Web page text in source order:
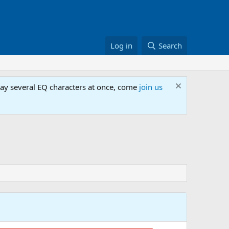
Log in Search
several EQ characters at once, come join us